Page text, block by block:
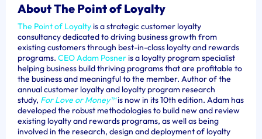
About The Point of Loyalty
The Point of Loyaltyis a strategic customer loyalty
consultancy dedicated to driving business growth from
existing customers through best-in-class loyalty and rewards
programs. CEO Adam Posneris a loyalty program specialist
helping business build thriving programs that are profitable to
the business and meaningful to the member. Author of the
annual customer loyalty and loyalty program research
study, ForLove or Money™is now in its 10th edition. Adam has
developed the robust methodologies to build new and review
existing loyalty and rewards programs, as well as being
involved in the research, design and deployment of loyalty